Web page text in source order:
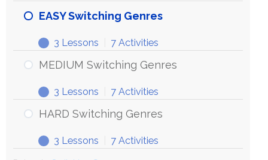
EASY Switching Genres
3 Lessons 7 Activities
MEDIUM Switching Genres
3 Lessons 7 Activities
HARD Switching Genres
3 Lessons 7 Activities